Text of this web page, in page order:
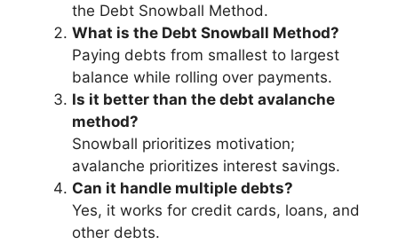
the Debt Snowball Method.
What is the Debt Snowball Method?
Paying debts from smallest to largest
balance while rolling over payments.
Is it better than the debt avalanche
method?
Snowball prioritizes motivation;
avalanche prioritizes interest savings.
Can it handle multiple debts?
Yes, it works for credit cards, loans, and
other debts.